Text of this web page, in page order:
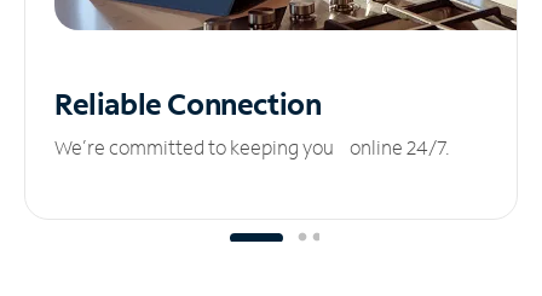
ReliableConnection
We’re committed to keeping you online 24/7.